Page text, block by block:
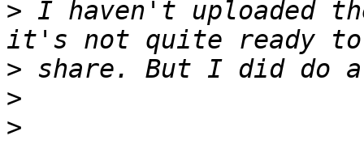
> I haven't uploaded
>
>
>